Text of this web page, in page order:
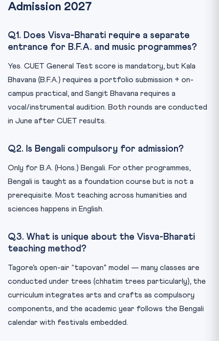
Admission 2027
Q1. Does Visva-Bharati require a separate
entrance for B.F.A. and music programmes?
Yes. CUET General Test score is mandatory, but Kala
Bhavana (B.F.A.) requires a portfolio submission + on-
campus practical, and Sangit Bhavana requires a
vocal/instrumental audition. Both rounds are conducted
in June after CUET results.
Q2. Is Bengali compulsory for admission?
Only for B.A. (Hons.) Bengali. For other programmes,
Bengali is taught as a foundation course but is not a
prerequisite. Most teaching across humanities and
sciences happens in English.
Q3. What is unique about the Visva-Bharati
teaching method?
Tagore’s open-air “tapovan” model — many classes are
conducted under trees (chhatim trees particularly), the
curriculum integrates arts and crafts as compulsory
components, and the academic year follows the Bengali
calendar with festivals embedded.